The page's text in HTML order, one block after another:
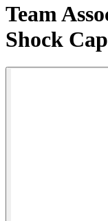
Team
Shock